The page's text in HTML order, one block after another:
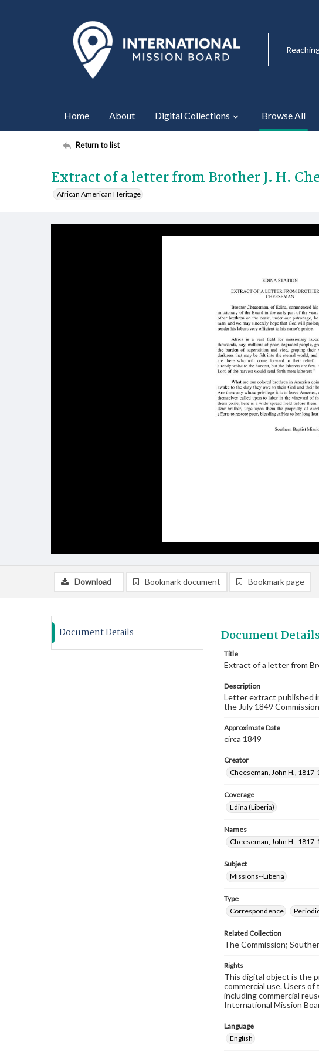
Home About Digital Collections Browse All
Return to list
Extract of a letter from Brother J. H.
African American Heritage
Download Bookmark document Bookmark page
Document Details Document
Title
Extract of a letter from
Description
Letter extract published
the July 1849
Approximate Date
circa 1849
Creator
Cheeseman, John H.,
Coverage
Edina (Liberia)
Names
Cheeseman, John H.,
Subject
Missions--Liberia
Type
Correspondence
Related Collection
The Commission;
Rights
This digital object is the
commercial use. Users
including commercial
International Mission
Language
English